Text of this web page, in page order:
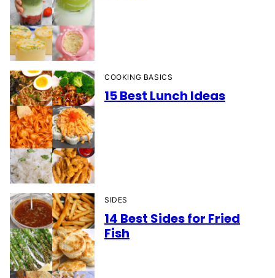
COOKING BASICS
15 Best Lunch Ideas
SIDES
14 Best Sides for Fried
Fish